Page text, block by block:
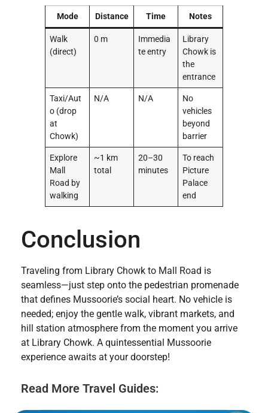
Mode Distance Time Notes
Walk
(direct)
0 m
Immedia
te entry
Library
Chowk is
the
entrance
Taxi/Aut
o (drop
at
Chowk)
N/A N/A
No
vehicles
beyond
barrier
Explore
Mall
Road by
walking
~1 km
total
20–30
minutes
To reach
Picture
Palace
end
Conclusion
Traveling from Library Chowk to Mall Road is
seamless—just step onto the pedestrian promenade
that defines Mussoorie’s social heart. No vehicle is
needed; enjoy the gentle walk, vibrant markets, and
hill station atmosphere from the moment you arrive
at Library Chowk. A quintessential Mussoorie
experience awaits at your doorstep!
Read More Travel Guides: